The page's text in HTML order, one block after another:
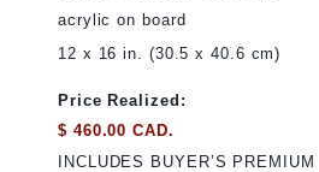
acrylic on board
12 x 16 in. (30.5 x 40.6 cm)
Price Realized:
$ 460.00 CAD.
INCLUDES BUYER’S PREMIUM